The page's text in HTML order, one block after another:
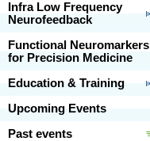
Infra Low Frequency
Neurofeedback
Functional Neuromarkers
for Precision Medicine
Education & Training
Upcoming Events
Past events